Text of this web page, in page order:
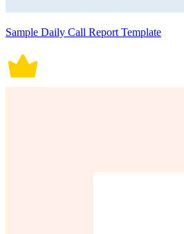
Sample Daily Call Report Template